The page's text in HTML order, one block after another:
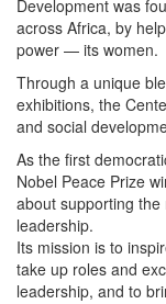
Development was
across Africa, by
power — its women.
Through a unique
exhibitions, the
and social
As the first
Nobel Peace Prize
about supporting
leadership.
Its mission is to
take up roles and
leadership, and to